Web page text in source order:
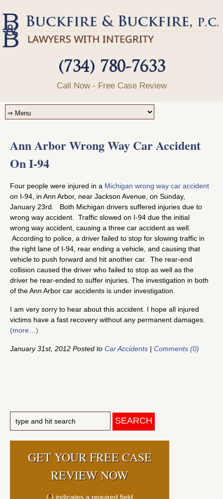
(734) 780-7633
Call Now - Free Case Review
Ann Arbor Wrong Way Car Accident
On I-94
Four people were injured in a Michigan wrong way car accident
on I-94, in Ann Arbor, near Jackson Avenue, on Sunday,
January 23rd. Both Michigan drivers suffered injuries due to
wrong way accident. Traffic slowed on I-94 due the initial
wrong way accident, causing a three car accident as well.
According to police, a driver failed to stop for slowing traffic in
the right lane of I-94, rear ending a vehicle, and causing that
vehicle to push forward and hit another car. The rear-end
collision caused the driver who failed to stop as well as the
driver he rear-ended to suffer injuries. The investigation in both
of the Ann Arbor car accidents is under investigation.
I am very sorry to hear about this accident. I hope all injured
victims have a fast recovery without any permanent damages.
(more…)
January 31st, 2012 Posted to Car Accidents | Comments (0)
GET YOUR FREE CASE
REVIEW NOW
(*) indicates a required field